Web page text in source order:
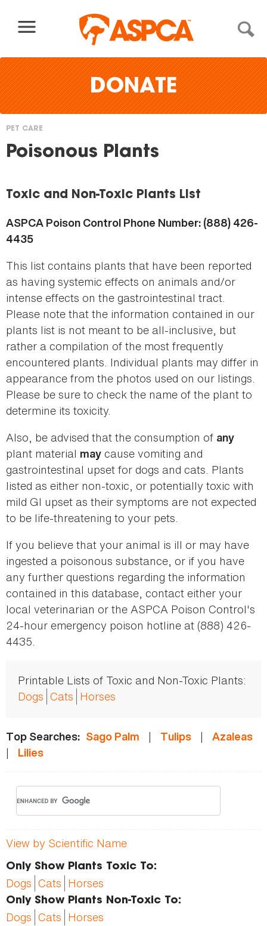
DONATE
You
here
PET CARE
Poisonous Plants
Toxic and Non-Toxic Plants List
ASPCA Poison Control Phone Number: (888) 426-
4435
This list contains plants that have been reported
as having systemic effects on animals and/or
intense effects on the gastrointestinal tract.
Please note that the information contained in our
plants list is not meant to be all-inclusive, but
rather a compilation of the most frequently
encountered plants. Individual plants may differ in
appearance from the photos used on our listings.
Please be sure to check the name of the plant to
determine its toxicity.
Also, be advised that the consumption of any
plant material may cause vomiting and
gastrointestinal upset for dogs and cats. Plants
listed as either non-toxic, or potentially toxic with
mild GI upset as their symptoms are not expected
to be life-threatening to your pets.
If you believe that your animal is ill or may have
ingested a poisonous substance, or if you have
any further questions regarding the information
contained in this database, contact either your
local veterinarian or the ASPCA Poison Control's
24-hour emergency poison hotline at (888) 426-
4435.
Printable Lists of Toxic and Non-Toxic Plants:
Dogs Cats Horses
Top Searches: Sago Palm | Tulips | Azaleas
| Lilies
View by Scientific Name
Only Show Plants Toxic To:
Dogs Cats Horses
Only Show Plants Non-Toxic To:
Dogs Cats Horses